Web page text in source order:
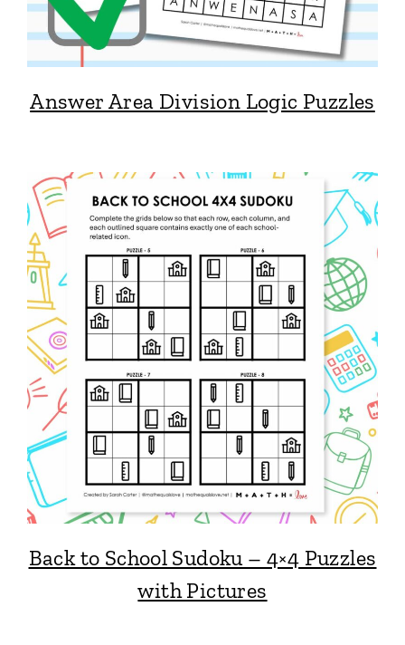
Answer Area Division Logic Puzzles
Back to School Sudoku – 4×4 Puzzles
with Pictures